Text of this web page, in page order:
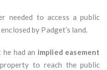
needed to access a public
by Padget’s land.
had an implied easement
to reach the public